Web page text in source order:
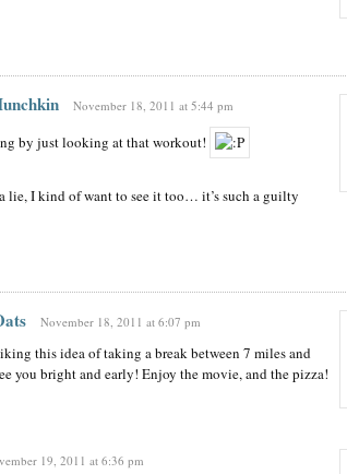
November 18, 2011 at 5:44 pm
by just looking at that workout!
lie, I kind of want to see it too… it’s such a guilty
November 18, 2011 at 6:07 pm
this idea of taking a break between 7 miles and
you bright and early! Enjoy the movie, and the pizza!
19, 2011 at 6:36 pm